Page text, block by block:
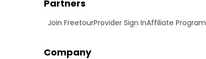
Partners
Join FreetourProvider Sign InAffiliate Program
Company